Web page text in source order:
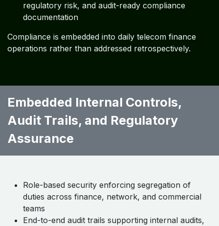
regulatory risk, and audit-ready compliance
documentation
Compliance is embedded into daily telecom finance
operations rather than addressed retrospectively.
Embedded Internal Controls,
Audit Trails, and Regulatory
Assurance ​ ​ ​
Role-based security enforcing segregation of
duties across finance, network, and commercial
teams
End-to-end audit trails supporting internal audits,